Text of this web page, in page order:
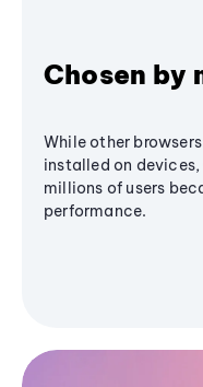
Chosen by
While other
installed on devices,
millions of users
performance.